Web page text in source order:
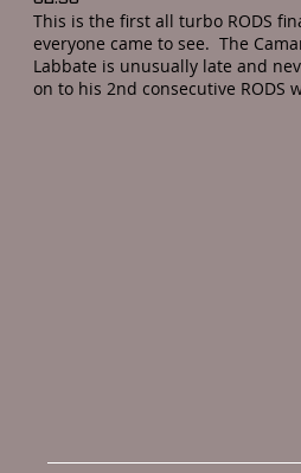
This is the first all turbo RODS
everyone came to see. The
Labbate is unusually late and
on to his 2nd consecutive RODS